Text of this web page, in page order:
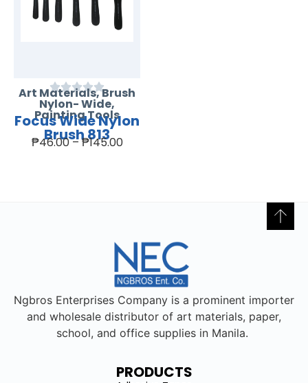
Art Materials,Brush
Nylon- Wide,
Painting Tools
Focus Wide Nylon
Brush 813
₱46.00–₱145.00
Ngbros Enterprises Company is a prominent importer
and wholesale distributor of art materials, paper,
school, and office supplies in Manila.
PRODUCTS